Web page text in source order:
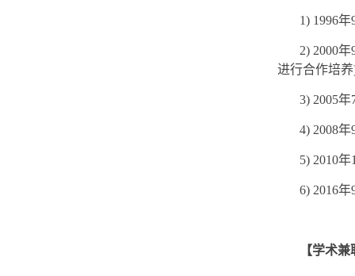
1) 1996年
2) 2000年
进行合作培养
3) 2005年
4) 2008年
5) 2010年
6) 2016年
【学术